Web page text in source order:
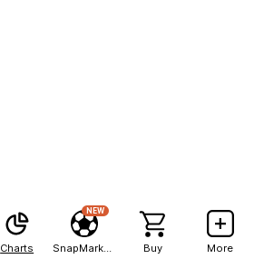
Charts
NEW
Buy More